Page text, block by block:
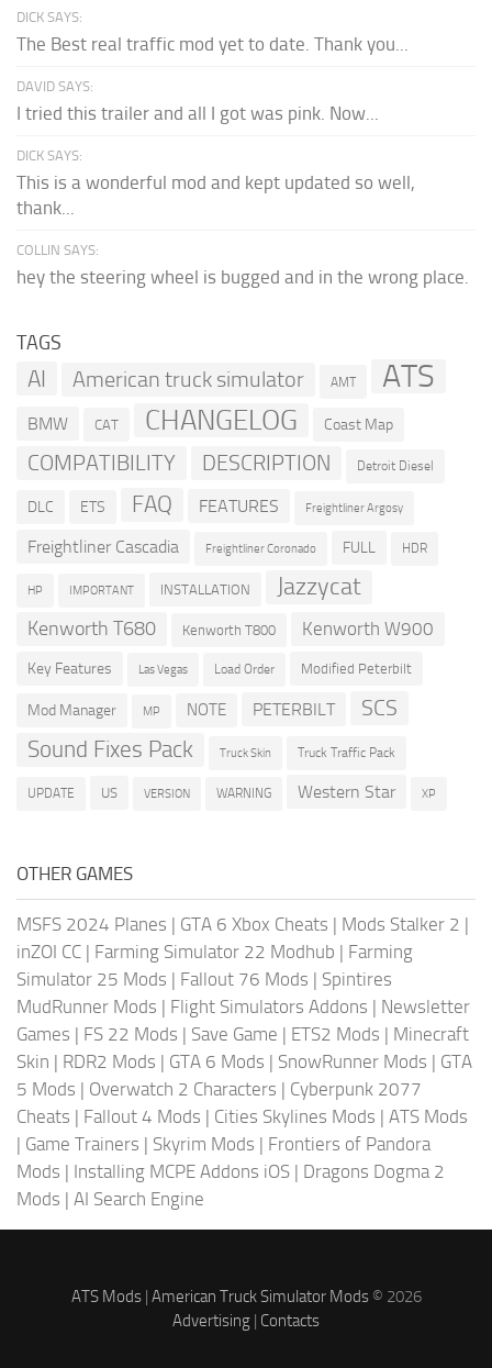
DICK SAYS:
The Best real traffic mod yet to date. Thank you...
DAVID SAYS:
I tried this trailer and all I got was pink. Now...
DICK SAYS:
This is a wonderful mod and kept updated so well,
thank...
COLLIN SAYS:
hey the steering wheel is bugged and in the wrong place.
TAGS
AI American truck simulator AMT ATS
BMW CAT CHANGELOG Coast Map
COMPATIBILITY DESCRIPTION Detroit Diesel
DLC ETS FAQ FEATURES Freightliner Argosy
Freightliner Cascadia Freightliner Coronado FULL HDR
HP IMPORTANT INSTALLATION Jazzycat
Kenworth T680 Kenworth T800 Kenworth W900
Key Features Las Vegas Load Order Modified Peterbilt
Mod Manager MP NOTE PETERBILT SCS
Sound Fixes Pack Truck Skin Truck Traffic Pack
UPDATE US VERSION WARNING Western Star XP
OTHER GAMES
MSFS 2024 Planes | GTA 6 Xbox Cheats | Mods Stalker 2 |
inZOI CC | Farming Simulator 22 Modhub | Farming
Simulator 25 Mods | Fallout 76 Mods | Spintires
MudRunner Mods | Flight Simulators Addons | Newsletter
Games | FS 22 Mods | Save Game | ETS2 Mods | Minecraft
Skin | RDR2 Mods | GTA 6 Mods | SnowRunner Mods | GTA
5 Mods | Overwatch 2 Characters | Cyberpunk 2077
Cheats | Fallout 4 Mods | Cities Skylines Mods | ATS Mods
| Game Trainers | Skyrim Mods | Frontiers of Pandora
Mods | Installing MCPE Addons iOS | Dragons Dogma 2
Mods | AI Search Engine
ATS Mods| American Truck Simulator Mods© 2026
Advertising | Contacts